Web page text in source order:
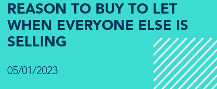
REASON TO BUY TO LET
WHEN EVERYONE ELSE IS
SELLING
05/01/2023